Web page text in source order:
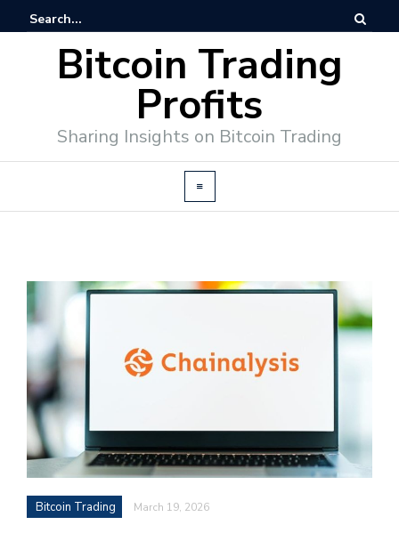
Bitcoin Trading
Profits
Sharing Insights on Bitcoin Trading
Bitcoin Trading March 19, 2026